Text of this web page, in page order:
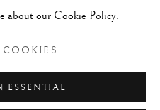
about our Cookie Policy.
ESSENTIAL